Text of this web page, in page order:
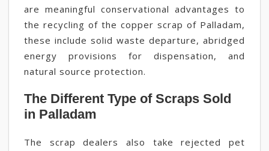
are meaningful conservational advantages to
the recycling of the copper scrap of Palladam,
these include solid waste departure, abridged
energy provisions for dispensation, and
natural source protection.
The Different Type of Scraps Sold
in Palladam
The scrap dealers also take rejected pet